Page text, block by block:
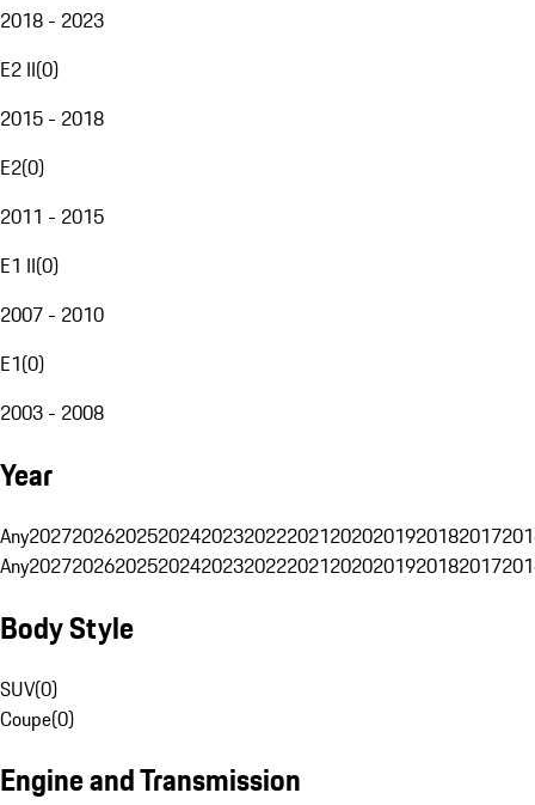
2018 - 2023
E2 II(0)
2015 - 2018
E2(0)
2011 - 2015
E1 II(0)
2007 - 2010
E1(0)
2003 - 2008
Year
Any20272026202520242023202220212020201920182017
Any20272026202520242023202220212020201920182017
Body Style
SUV(0)
Coupe(0)
Engine and Transmission